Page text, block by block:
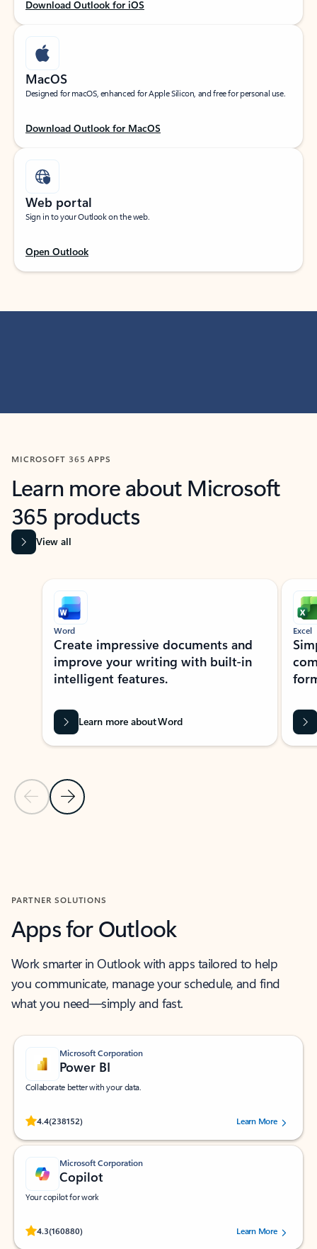
Download Outlook for iOS
MacOS
Designed for macOS, enhanced for Apple Silicon, and free for personal use.
Download Outlook for MacOS
Web portal
Sign in to your Outlook on the web.
Open Outlook
MICROSOFT 365 APPS
Learn more about Microsoft
365 products
View all
Showing slide 1 of 9
Previous Slide
Next Slide
Word
Create impressive documents and
improve your writing with built-in
intelligent features.
Learn more about Word
Excel
PARTNER SOLUTIONS
Apps for Outlook
Work smarter in Outlook with apps tailored to help
you communicate, manage your schedule, and find
what you need—simply and fast.
Microsoft Corporation
Power BI
Collaborate better with your data.
4.4(238152)
Rated (#=ratingAverage#) stars out of 5 stars, by 238152 users.Learn More
Microsoft Corporation
Copilot
Your copilot for work
4.3(160880)
Rated (#=ratingAverage#) stars out of 5 stars, by 160880 users.Learn More